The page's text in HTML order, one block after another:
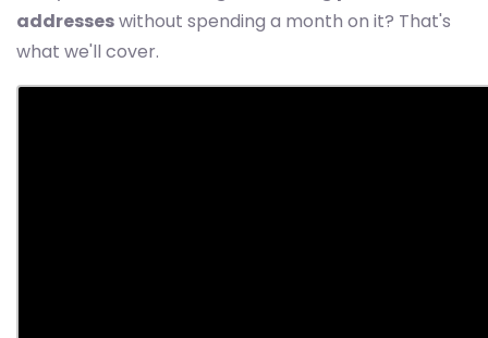
addresseswithout spending a month on it? That's
what we'll cover.